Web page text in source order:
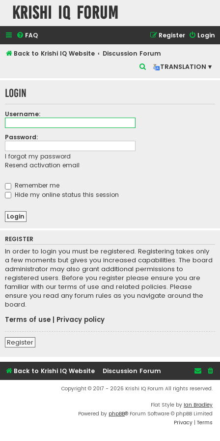
Krishi IQ Forum
FAQ Login
Register
Back to Krishi IQ Website
Discussion Forum
TRANSLATION ▾
r
Login
Username:
Password:
I forgot my password
Resend activation email
Remember me
Hide my online status this session
REGISTER
In order to login you must be registered. Registering takes only
a few moments but gives you increased capabilities. The board
administrator may also grant additional permissions to
registered users. Before you register please ensure you are
familiar with our terms of use and related policies. Please
ensure you read any forum rules as you navigate around the
board.
Terms of use
Privacy policy
Register
Back to Krishi IQ Website Discussion Forum
Copyright © 2017 - 2026 Krishi IQ Forum All rights reserved.
Flat Style by Ian Bradley
Powered by phpBB® Forum Software © phpBB Limited
Privacy | Terms